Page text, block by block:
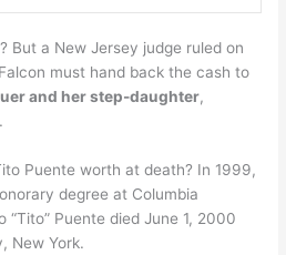
But a New Jersey judge ruled on
must hand back the cash to
and her step-daughter,
Puente worth at death? In 1999,
degree at Columbia
“Tito” Puente died June 1, 2000
New York.